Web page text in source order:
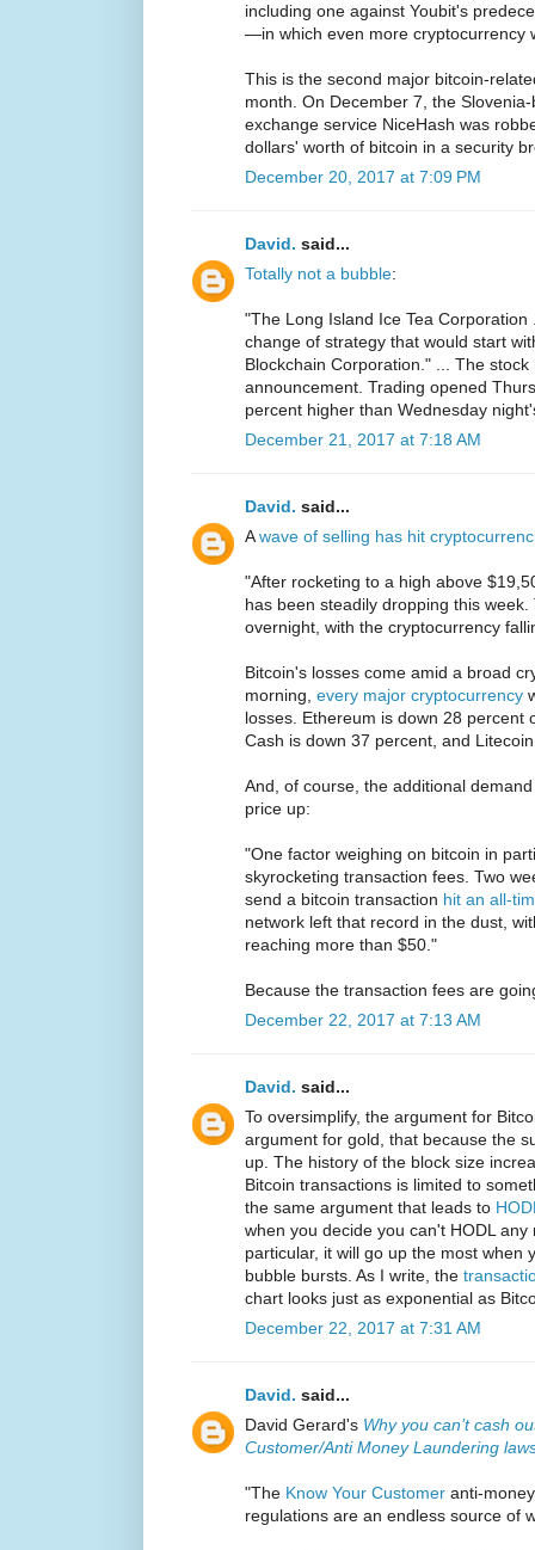
including one against Youbit's
—in which even more cryptocurrency
This is the second major bitcoin-
month. On December 7, the
exchange service NiceHash was
dollars' worth of bitcoin in a security
December 20, 2017 at 7:09 PM
David. said...
Totally not a bubble:
"The Long Island Ice Tea
change of strategy that would start
Blockchain Corporation." ... The
announcement. Trading opened
percent higher than Wednesday
December 21, 2017 at 7:18 AM
David. said...
Awave of selling has hit
"After rocketing to a high above
has been steadily dropping this
overnight, with the cryptocurrency
Bitcoin's losses come amid a broad
morning, every major cryptocurrency
losses. Ethereum is down 28 percent
Cash is down 37 percent, and
And, of course, the additional
price up:
"One factor weighing on bitcoin in
skyrocketing transaction fees. Two
send a bitcoin transaction hit an all-
network left that record in the dust,
reaching more than $50."
Because the transaction fees are
December 22, 2017 at 7:13 AM
David. said...
To oversimplify, the argument for
argument for gold, that because the
up. The history of the block size
Bitcoin transactions is limited to
the same argument that leads to
when you decide you can't HODL
particular, it will go up the most when
bubble bursts. As I write, the
chart looks just as exponential as
December 22, 2017 at 7:31 AM
David. said...
David Gerard's Why you can’t cash
Customer/Anti Money Laundering
"The Know Your Customer anti-
regulations are an endless source of